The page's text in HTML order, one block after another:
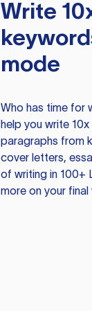
Write
mode
Who has time for
help you write
paragraphs from
cover letters,
of writing in 100+
more on your